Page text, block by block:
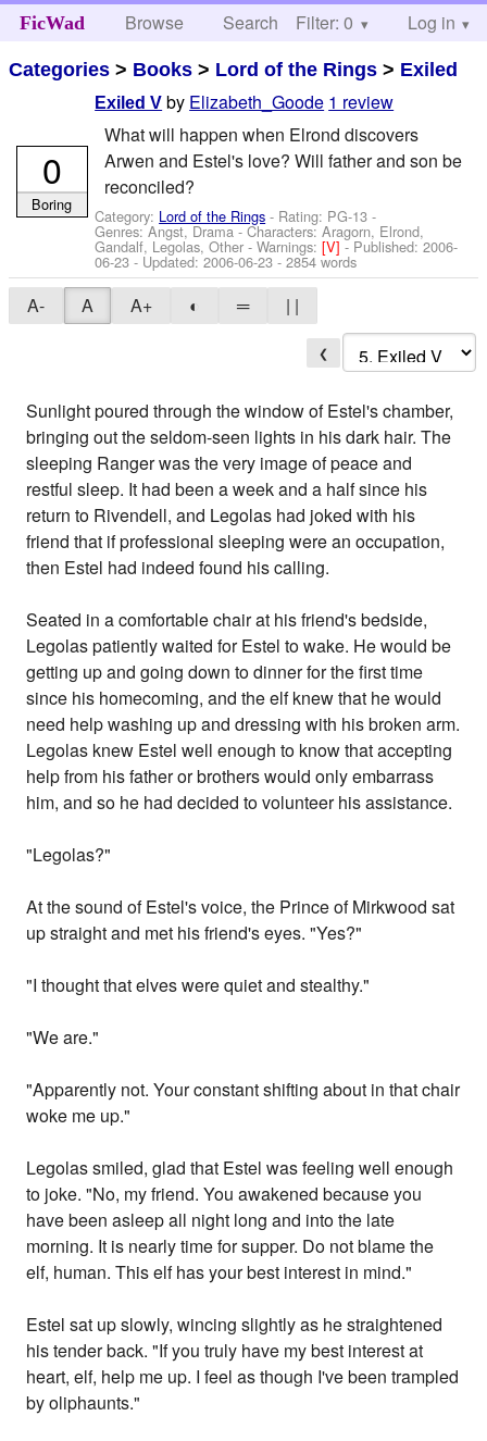
FicWad Browse Search Help
Filter: 0 Log in
Categories > Books > Lord of the Rings > Exiled
Exiled V by Elizabeth_Goode 1 review
What will happen when Elrond discovers
Arwen and Estel's love? Will father and son be
reconciled?
Category: Lord of the Rings - Rating: PG-13 -
Genres: Angst, Drama -Characters: Aragorn, Elrond,
Gandalf, Legolas, Other -Warnings:[V]- Published:2006-
06-23 - Updated:2006-06-23 - 2854 words
0
Boring
A- A A+ ◐ ═ | |
❮
Sunlight poured through the window of Estel's chamber,
bringing out the seldom-seen lights in his dark hair. The
sleeping Ranger was the very image of peace and
restful sleep. It had been a week and a half since his
return to Rivendell, and Legolas had joked with his
friend that if professional sleeping were an occupation,
then Estel had indeed found his calling.
Seated in a comfortable chair at his friend's bedside,
Legolas patiently waited for Estel to wake. He would be
getting up and going down to dinner for the first time
since his homecoming, and the elf knew that he would
need help washing up and dressing with his broken arm.
Legolas knew Estel well enough to know that accepting
help from his father or brothers would only embarrass
him, and so he had decided to volunteer his assistance.
"Legolas?"
At the sound of Estel's voice, the Prince of Mirkwood sat
up straight and met his friend's eyes. "Yes?"
"I thought that elves were quiet and stealthy."
"We are."
"Apparently not. Your constant shifting about in that chair
woke me up."
Legolas smiled, glad that Estel was feeling well enough
to joke. "No, my friend. You awakened because you
have been asleep all night long and into the late
morning. It is nearly time for supper. Do not blame the
elf, human. This elf has your best interest in mind."
Estel sat up slowly, wincing slightly as he straightened
his tender back. "If you truly have my best interest at
heart, elf, help me up. I feel as though I've been trampled
by oliphaunts."